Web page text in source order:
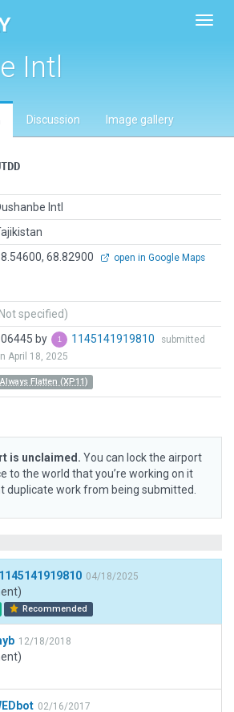
Intl
Discussion Image gallery
Intl
68.82900 open in Google Maps
specified)
by 1145141919810
submitted
April 18, 2025
Always Flatten (XP11)
is unclaimed. You can lock the airport
to the world that you’re working on it
duplicate work from being submitted.
1145141919810 04/18/2025
Recommended
12/18/2018
02/16/2017